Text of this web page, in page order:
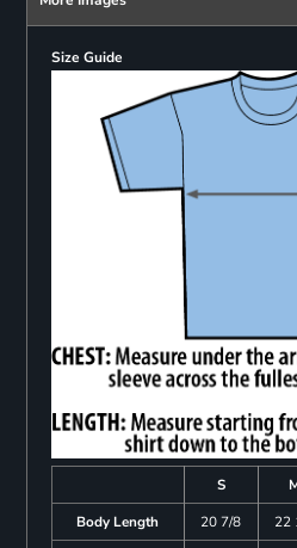
Size Guide
S
Body Length
20 7/8 22